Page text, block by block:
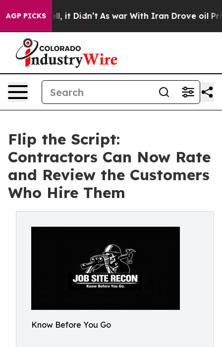
AGP PICKS
Well, it Didn’t As war With Iran Drove oil Prices
Flip the Script:
Contractors Can Now Rate
and Review the Customers
Who Hire Them
Know Before You Go